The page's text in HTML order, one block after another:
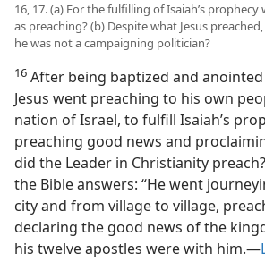
16, 17. (a) For the fulfilling of Isaiah’s prophecy
as preaching? (b) Despite what Jesus
he was not a campaigning politician?
16 After being baptized and
Jesus went preaching to his own
nation of Israel, to fulfill Isaiah’s
preaching good news and
did the Leader in Christianity
the Bible answers: “He went
city and from village to village,
declaring the good news of the
his twelve apostles were with him.—